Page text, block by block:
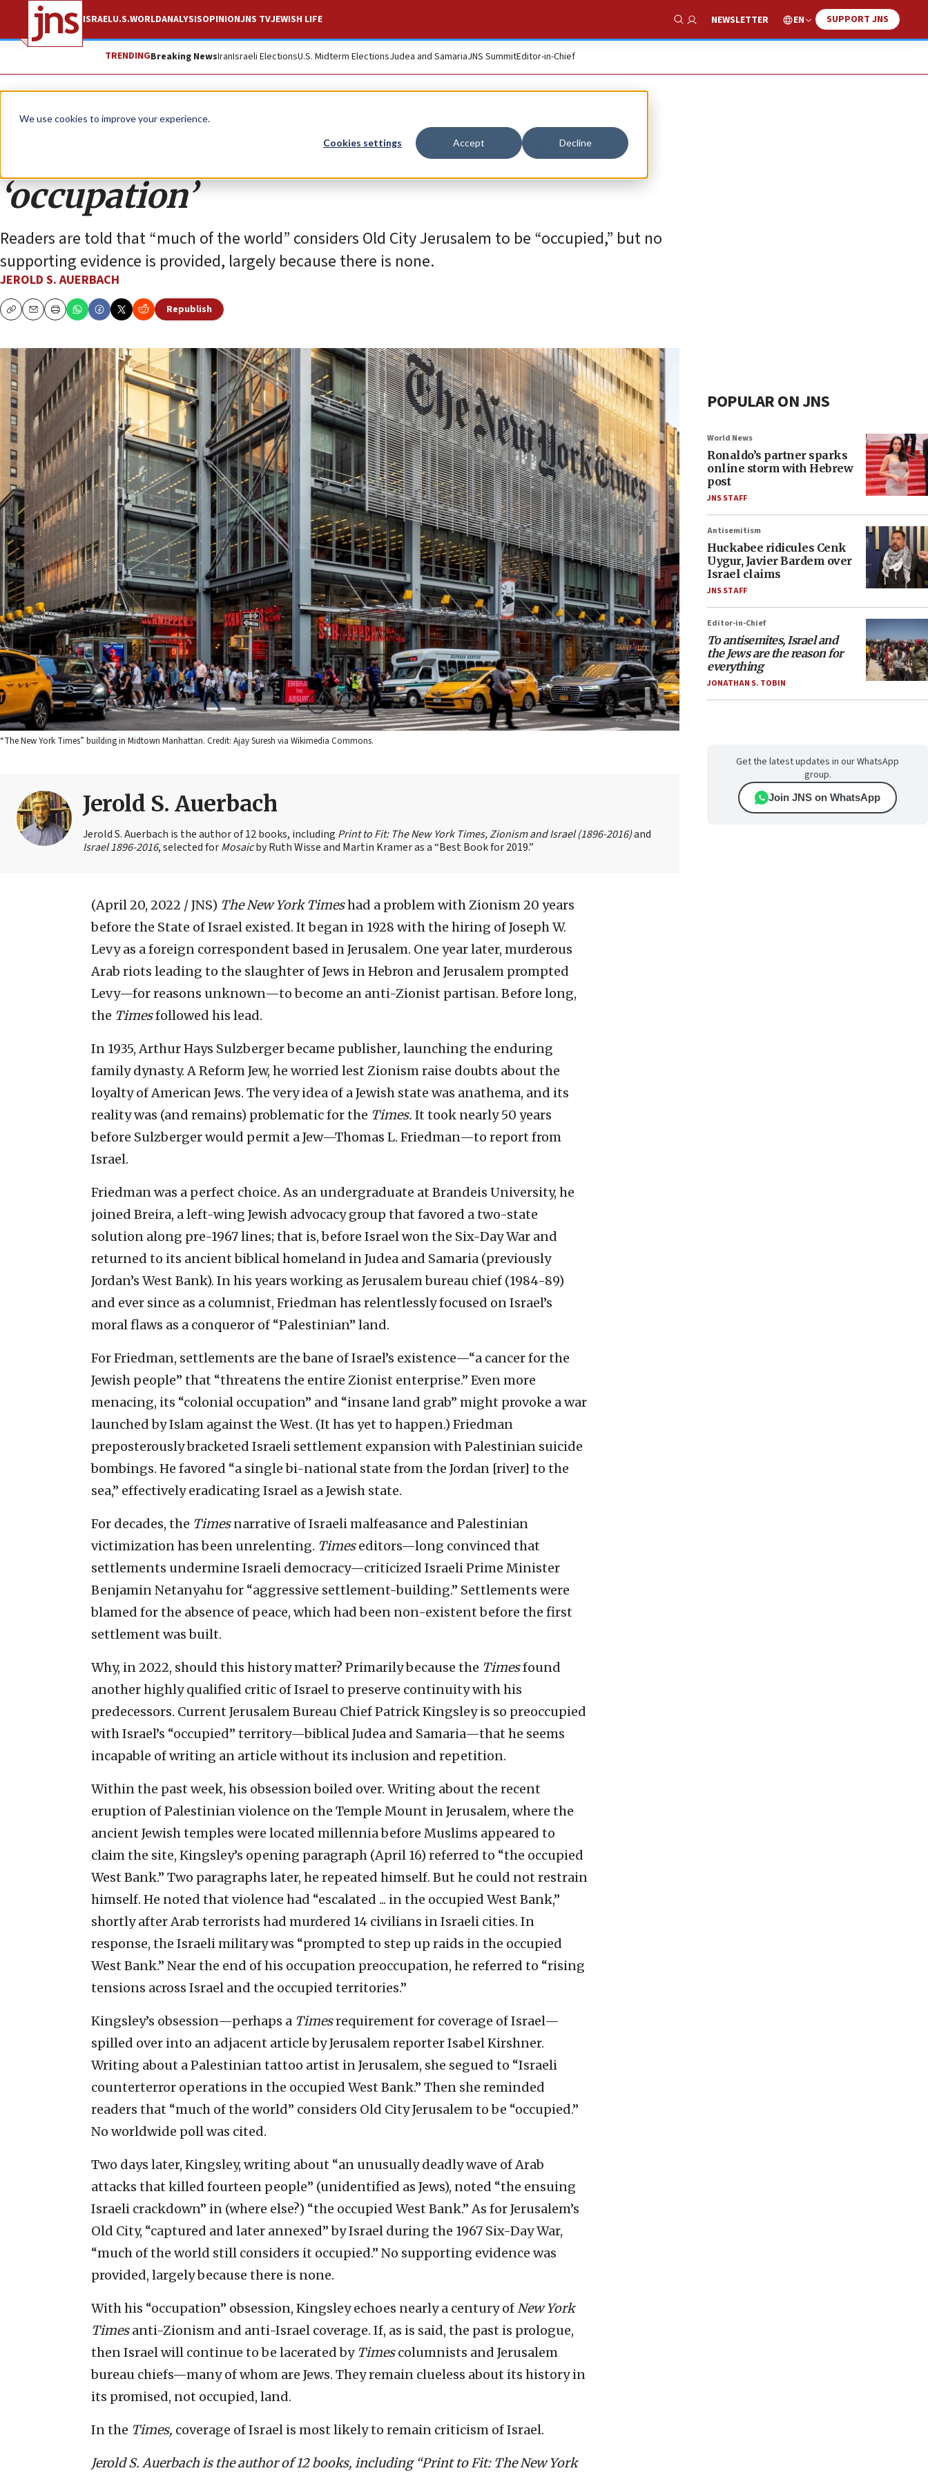
We use cookies to improve your experience.
Cookies settings Accept Decline
ISRAELU.S.WORLDANALYSISOPINIONJNS TVJEWISH LIFE
Show Search
NEWSLETTER EN SUPPORT JNS
TRENDINGBreaking NewsIranIsraeli ElectionsU.S. Midterm ElectionsJudea and SamariaJNS SummitEditor-in-Chief
Opinion
‘The New York Times’ fixation with
‘occupation’
Readers are told that “much of the world” considers Old City Jerusalem to be “occupied,” but no
supporting evidence is provided, largely because there is none.
JEROLD S. AUERBACH
CopyEmailPrint
Republish
“The New York Times” building in Midtown Manhattan. Credit: Ajay Suresh via Wikimedia Commons.
Jerold S. Auerbach
Jerold S. Auerbach is the author of 12 books, including Print to Fit: The New York Times, Zionism and Israel (1896-2016)and
Israel 1896-2016, selected forMosaicby Ruth Wisse and Martin Kramer as a “Best Book for 2019.”
(April 20, 2022 / JNS) The New York Timeshad a problem with Zionism 20 years
before the State of Israel existed. It began in 1928 with the hiring of Joseph W.
Levy as a foreign correspondent based in Jerusalem. One year later, murderous
Arab riots leading to the slaughter of Jews in Hebron and Jerusalem prompted
Levy—for reasons unknown—to become an anti-Zionist partisan. Before long,
the Timesfollowed his lead.
In 1935, Arthur Hays Sulzberger became publisher, launching the enduring
family dynasty. A Reform Jew, he worried lest Zionism raise doubts about the
loyalty of American Jews. The very idea of a Jewish state was anathema, and its
reality was (and remains) problematic for the Times. It took nearly 50 years
before Sulzberger would permit a Jew—Thomas L. Friedman—to report from
Israel.
Friedman was a perfect choice.As an undergraduate at Brandeis University, he
joined Breira, a left-wing Jewish advocacy group that favored a two-state
solution along pre-1967 lines; that is, before Israel won the Six-Day War and
returned to its ancient biblical homeland in Judea and Samaria (previously
Jordan’s West Bank). In his years working as Jerusalem bureau chief (1984-89)
and ever since as a columnist, Friedman has relentlessly focused on Israel’s
moral flaws as a conqueror of “Palestinian” land.
For Friedman, settlements are the bane of Israel’s existence—“a cancer for the
Jewish people” that “threatens the entire Zionist enterprise.” Even more
menacing, its “colonial occupation” and “insane land grab” might provoke a war
launched by Islam against the West. (It has yet to happen.) Friedman
preposterously bracketed Israeli settlement expansion with Palestinian suicide
bombings. He favored “a single bi-national state from the Jordan [river] to the
sea,” effectively eradicating Israel as a Jewish state.
For decades, the Timesnarrative of Israeli malfeasance and Palestinian
victimization has been unrelenting. Timeseditors—long convinced that
settlements undermine Israeli democracy—criticized Israeli Prime Minister
Benjamin Netanyahu for “aggressive settlement-building.” Settlements were
blamed for the absence of peace, which had been non-existent before the first
settlement was built.
Why, in 2022, should this history matter? Primarily because the Timesfound
another highly qualified critic of Israel to preserve continuity with his
predecessors. Current Jerusalem Bureau Chief Patrick Kingsley is so preoccupied
with Israel’s “occupied” territory—biblical Judea and Samaria—that he seems
incapable of writing an article without its inclusion and repetition.
Within the past week, his obsession boiled over. Writing about the recent
eruption of Palestinian violence on the Temple Mount in Jerusalem, where the
ancient Jewish temples were located millennia before Muslims appeared to
claim the site, Kingsley’s opening paragraph (April 16) referred to “the occupied
West Bank.” Two paragraphs later, he repeated himself. But he could not restrain
himself. He noted that violence had “escalated ... in the occupied West Bank,”
shortly after Arab terrorists had murdered 14 civilians in Israeli cities. In
response, the Israeli military was “prompted to step up raids in the occupied
West Bank.” Near the end of his occupation preoccupation, he referred to “rising
tensions across Israel and the occupied territories.”
Kingsley’s obsession—perhaps a Timesrequirement for coverage of Israel—
spilled over into an adjacent article by Jerusalem reporter Isabel Kirshner.
Writing about a Palestinian tattoo artist in Jerusalem, she segued to “Israeli
counterterror operations in the occupied West Bank.” Then she reminded
readers that “much of the world” considers Old City Jerusalem to be “occupied.”
No worldwide poll was cited.
Two days later, Kingsley, writing about “an unusually deadly wave of Arab
attacks that killed fourteen people” (unidentified as Jews), noted “the ensuing
Israeli crackdown” in (where else?) “the occupied West Bank.” As for Jerusalem’s
Old City, “captured and later annexed” by Israel during the 1967 Six-Day War,
“much of the world still considers it occupied.” No supporting evidence was
provided, largely because there is none.
With his “occupation” obsession, Kingsley echoes nearly a century ofNew York
Timesanti-Zionism and anti-Israel coverage. If, as is said, the past is prologue,
then Israel will continue to be lacerated by Timescolumnists and Jerusalem
bureau chiefs—many of whom are Jews. They remain clueless about its history in
its promised, not occupied, land.
In the Times, coverage of Israel is most likely to remain criticism of Israel.
Jerold S. Auerbach is the author of 12 books, including “Print to Fit: The New York
POPULAR ON JNS
World News
Ronaldo’s partner sparks
online storm with Hebrew
post
JNS STAFF
Antisemitism
Huckabee ridicules Cenk
Uygur, Javier Bardem over
Israel claims
JNS STAFF
Editor-in-Chief
To antisemites, Israel and
the Jews are the reason for
everything
JONATHAN S. TOBIN
Get the latest updates in our WhatsApp
group.
Join JNS on WhatsApp